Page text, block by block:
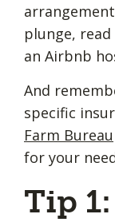
plunge,
an Airbnb
And
specific
Farm Bureau
for your
Tip